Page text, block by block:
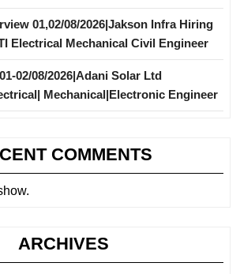
01,02/08/2026|Jakson Infra Hiring
Electrical Mechanical Civil Engineer
02/08/2026|Adani Solar Ltd
Mechanical|Electronic Engineer
COMMENTS
ARCHIVES